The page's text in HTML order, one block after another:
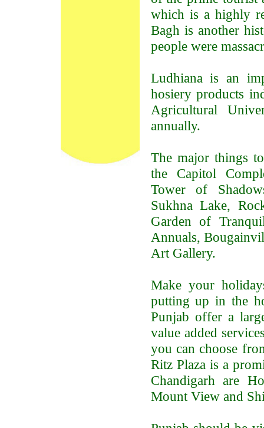
which is a highly
Bagh is another
people were
Ludhiana is an
hosiery products
Agricultural
annually.
The major things
the Capitol
Tower of
Sukhna Lake,
Garden of
Annuals,
Art Gallery.
Make your
putting up in the
Punjab offer a
value added
you can choose
Ritz Plaza is a
Chandigarh are
Mount View and